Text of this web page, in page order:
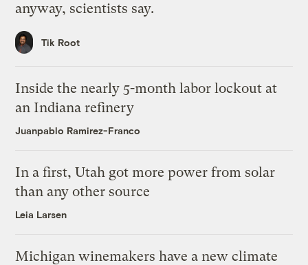
anyway, scientists say.
Tik Root
Inside the nearly 5-month labor lockout at
an Indiana refinery
Juanpablo Ramirez-Franco
In a first, Utah got more power from solar
than any other source
Leia Larsen
Michigan winemakers have a new climate